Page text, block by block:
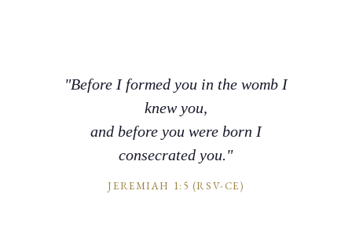
"Before I formed you in the womb I
knew you,
and before you were born I
consecrated you."
JEREMIAH 1:5 (RSV-CE)